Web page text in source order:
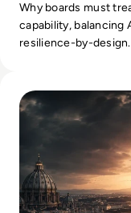
Why boards must
capability, balancing
resilience-by-design.